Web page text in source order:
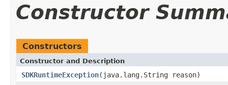
Constructor
Constructors
Constructor and Description
SDKRuntimeException(java.lang.String reason)